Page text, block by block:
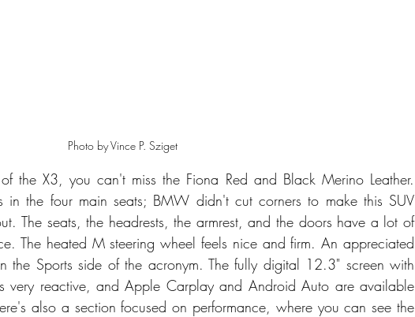
Photo by Vince P. Sziget
the X3, you can't miss the Fiona Red and Black Merino Leather.
in the four main seats; BMW didn't cut corners to make this SUV
The seats, the headrests, the armrest, and the doors have a lot of
The heated M steering wheel feels nice and firm. An appreciated
the Sports side of the acronym. The fully digital 12.3" screen with
very reactive, and Apple Carplay and Android Auto are available
also a section focused on performance, where you can see the